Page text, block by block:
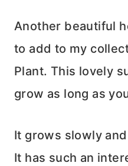
Another beautiful
to add to my
Plant. This lovely
grow as long as
It grows slowly
It has such an